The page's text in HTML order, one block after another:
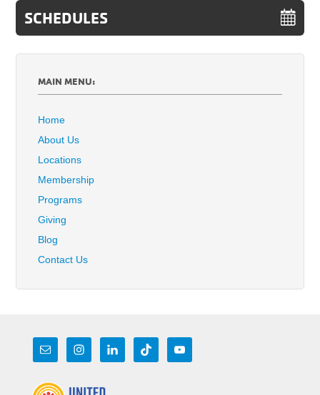
SCHEDULES
MAIN MENU:
Home
About Us
Locations
Membership
Programs
Giving
Blog
Contact Us